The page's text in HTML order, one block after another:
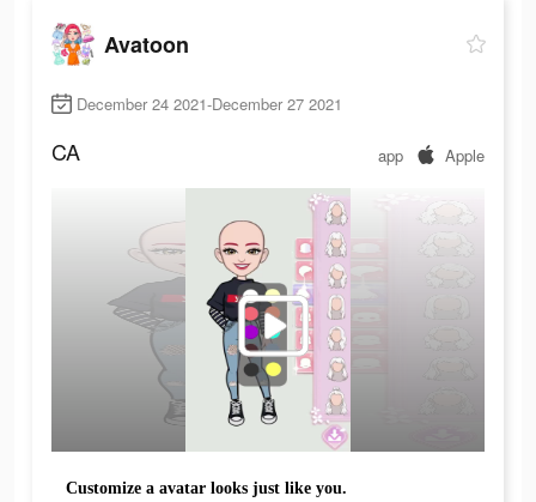
Avatoon
December 24 2021-December 27 2021
CA app Apple
Customize a avatar looks just like you.